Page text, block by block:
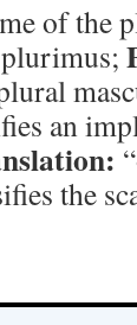
of the
plurimus;
an
the